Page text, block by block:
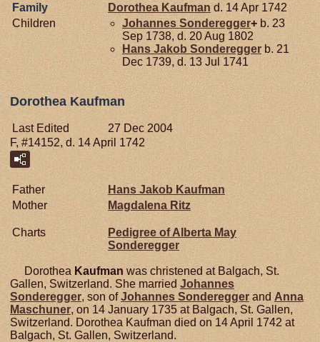
Family Dorothea Kaufman d. 14 Apr 1742
Children
Johannes Sonderegger+ b. 23
Sep 1738, d. 20 Aug 1802
Hans Jakob Sonderegger b. 21
Dec 1739, d. 13 Jul 1741
Dorothea Kaufman
Last Edited
27 Dec 2004
F, #14152, d. 14 April 1742
Father Hans Jakob Kaufman
Mother
Magdalena Ritz
Charts
Pedigree of Alberta May
Sonderegger
Dorothea Kaufman was christened at Balgach, St.
Gallen, Switzerland. She married Johannes
Sonderegger, son ofJohannes Sonderegger and Anna
Maschuner, on 14 January 1735 at Balgach, St. Gallen,
Switzerland. Dorothea Kaufman died on 14 April 1742 at
Balgach, St. Gallen, Switzerland.